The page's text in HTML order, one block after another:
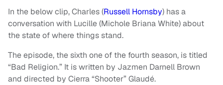
In the below clip, Charles (Russell Hornsby) has a
conversation with Lucille (Michole Briana White) about
the state of where things stand.
The episode, the sixth one of the fourth season, is titled
“Bad Religion.” It is written by Jazmen Darnell Brown
and directed by Cierra “Shooter” Glaudé.